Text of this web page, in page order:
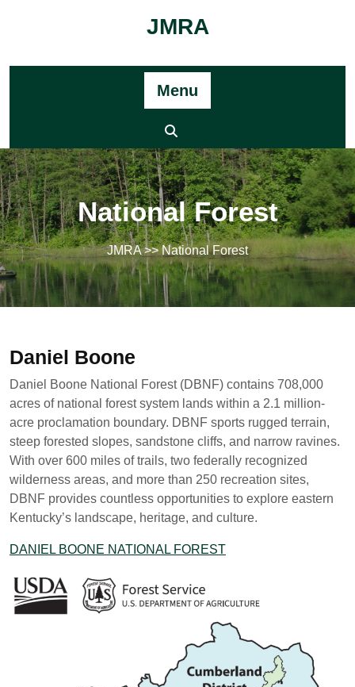
JMRA
Menu
National Forest
JMRA>> National Forest
Daniel Boone
Daniel Boone National Forest (DBNF) contains 708,000
acres of national forest system lands within a 2.1 million-
acre proclamation boundary. DBNF sports rugged terrain,
steep forested slopes, sandstone cliffs, and narrow ravines.
With over 600 miles of trails, two federally recognized
wilderness areas, and more than 250 recreation sites,
DBNF provides countless opportunities to explore eastern
Kentucky’s landscape, heritage, and culture.
DANIEL BOONE NATIONAL FOREST